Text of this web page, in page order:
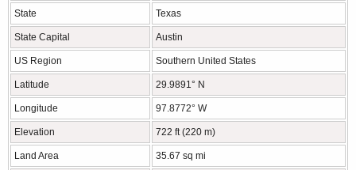
State Texas
State Capital Austin
US Region Southern United States
Latitude 29.9891° N
Longitude 97.8772° W
Elevation 722 ft (220 m)
Land Area 35.67 sq mi